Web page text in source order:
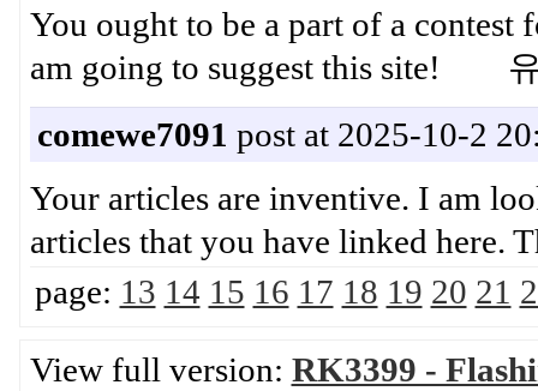
You ought to be a part of a
am going to suggest this site!
comewe7091 post at 2025-10-2
Your articles are inventive. I am
articles that you have linked
page: 13 14 15 16 17 18 19 20 21
View full version: RK3399 -